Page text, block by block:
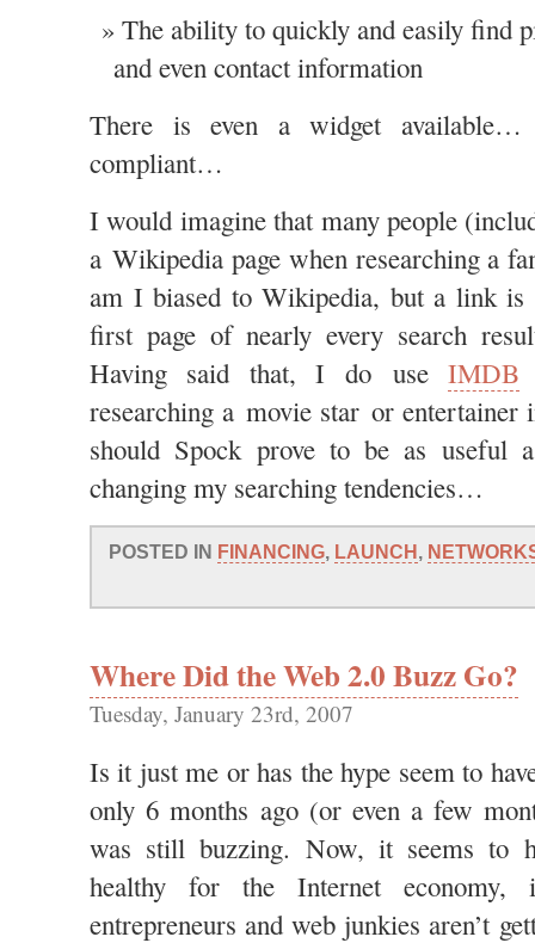
The ability to quickly and easily find
and even contact information
There is even a widget
compliant…
I would imagine that many people
a Wikipedia page when researching a
am I biased to Wikipedia, but a link is
first page of nearly every search
Having said that, I do useIMDB
researching a movie star or entertainer
should Spock prove to be as
changing my searching tendencies…
POSTED IN FINANCING, LAUNCH,
Where Did the Web 2.0 Buzz Go?
Tuesday, January 23rd, 2007
Is it just me or has the hype seem to
only 6 months ago (or even a few
was still buzzing. Now, it seems to
healthy for the Internet economy,
entrepreneurs and web junkies aren’t